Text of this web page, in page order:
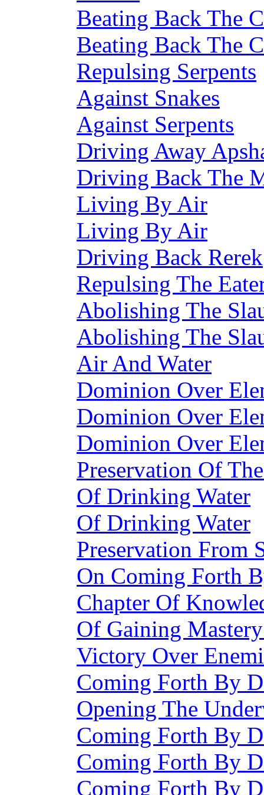
Beating Back The
Beating Back The
Repulsing Serpents
Against Snakes
Against Serpents
Driving Away
Driving Back The
Living By Air
Living By Air
Driving Back Rerek
Repulsing The
Abolishing The
Abolishing The
Air And Water
Dominion Over
Dominion Over
Dominion Over
Preservation Of
Of Drinking Water
Of Drinking Water
Preservation From
On Coming Forth
Chapter Of
Of Gaining
Victory Over
Coming Forth By
Opening The
Coming Forth By
Coming Forth By
Coming Forth By